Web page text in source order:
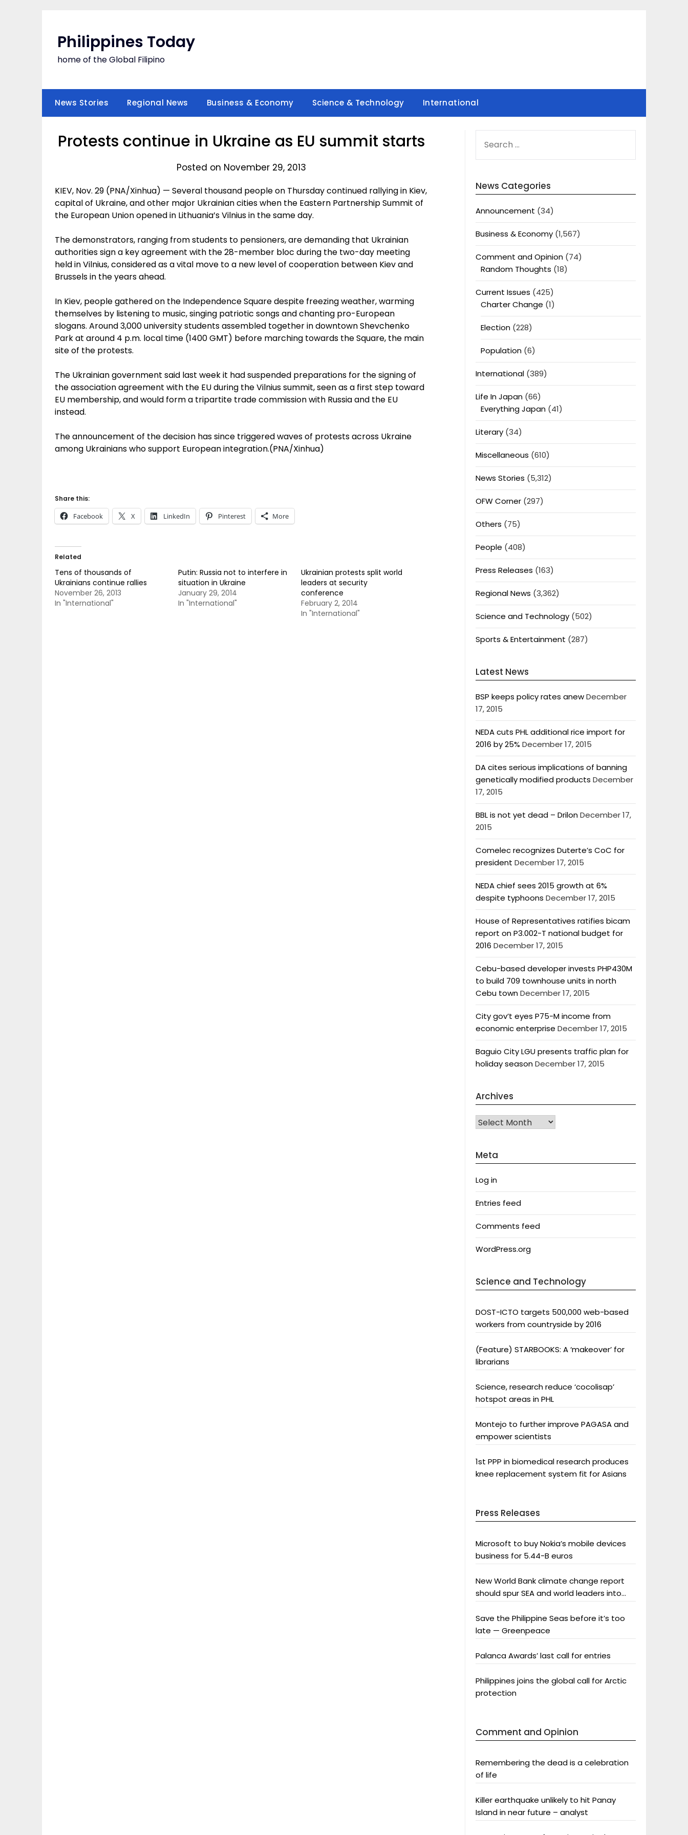
Philippines Today
home of the Global Filipino
News Stories Regional News Business & Economy Science & Technology International
Protests continue in Ukraine as EU summit starts
Posted on November 29, 2013
KIEV, Nov. 29 (PNA/Xinhua) — Several thousand people on Thursday continued rallying in Kiev,
capital of Ukraine, and other major Ukrainian cities when the Eastern Partnership Summit of
the European Union opened in Lithuania’s Vilnius in the same day.
The demonstrators, ranging from students to pensioners, are demanding that Ukrainian
authorities sign a key agreement with the 28-member bloc during the two-day meeting
held in Vilnius, considered as a vital move to a new level of cooperation between Kiev and
Brussels in the years ahead.
In Kiev, people gathered on the Independence Square despite freezing weather, warming
themselves by listening to music, singing patriotic songs and chanting pro-European
slogans. Around 3,000 university students assembled together in downtown Shevchenko
Park at around 4 p.m. local time (1400 GMT) before marching towards the Square, the main
site of the protests.
The Ukrainian government said last week it had suspended preparations for the signing of
the association agreement with the EU during the Vilnius summit, seen as a first step toward
EU membership, and would form a tripartite trade commission with Russia and the EU
instead.
The announcement of the decision has since triggered waves of protests across Ukraine
among Ukrainians who support European integration.(PNA/Xinhua)
Share this:
Facebook X LinkedIn Pinterest More
Related
Tens of thousands of
Ukrainians continue rallies
November 26, 2013
In "International"
Putin: Russia not to interfere in
situation in Ukraine
January 29, 2014
In "International"
Ukrainian protests split world
leaders at security
conference
February 2, 2014
In "International"
FOR:
News Categories
Announcement (34)
Business & Economy(1,567)
Comment and Opinion(74)
Random Thoughts (18)
Current Issues (425)
Charter Change (1)
Election(228)
Population(6)
International(389)
Life In Japan(66)
Everything Japan(41)
Literary(34)
Miscellaneous (610)
News Stories (5,312)
OFW Corner(297)
Others (75)
People (408)
Press Releases (163)
Regional News (3,362)
Science and Technology(502)
Sports & Entertainment (287)
Latest News
BSP keeps policy rates anewDecember
17, 2015
NEDA cuts PHL additional rice import for
2016 by 25% December 17, 2015
DA cites serious implications of banning
genetically modified products December
17, 2015
BBL is not yet dead – DrilonDecember 17,
2015
Comelec recognizes Duterte’s CoC for
president December 17, 2015
NEDA chief sees 2015 growth at 6%
despite typhoons December 17, 2015
House of Representatives ratifies bicam
report on P3.002-T national budget for
2016 December 17, 2015
Cebu-based developer invests PHP430M
to build 709 townhouse units in north
Cebu townDecember 17, 2015
City gov’t eyes P75-M income from
economic enterprise December 17, 2015
Baguio City LGU presents traffic plan for
holiday seasonDecember 17, 2015
Archives
Archives
Meta
Log in
Entries feed
Comments feed
WordPress.org
Science and Technology
DOST-ICTO targets 500,000 web-based
workers from countryside by 2016
(Feature) STARBOOKS: A ‘makeover’ for
librarians
Science, research reduce ‘cocolisap’
hotspot areas in PHL
Montejo to further improve PAGASA and
empower scientists
1st PPP in biomedical research produces
knee replacement system fit for Asians
Press Releases
Microsoft to buy Nokia’s mobile devices
business for 5.44-B euros
New World Bank climate change report
should spur SEA and world leaders into
Save the Philippine Seas before it’s too
late — Greenpeace
Palanca Awards’ last call for entries
Philippines joins the global call for Arctic
protection
Comment and Opinion
Remembering the dead is a celebration
of life
Killer earthquake unlikely to hit Panay
Island in near future – analyst